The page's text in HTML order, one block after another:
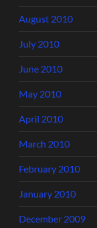
August 2010
July 2010
June 2010
May 2010
April 2010
March 2010
February 2010
January 2010
December 2009